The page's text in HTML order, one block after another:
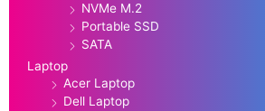
NVMe M.2
Portable SSD
SATA
Laptop
Acer Laptop
Dell Laptop